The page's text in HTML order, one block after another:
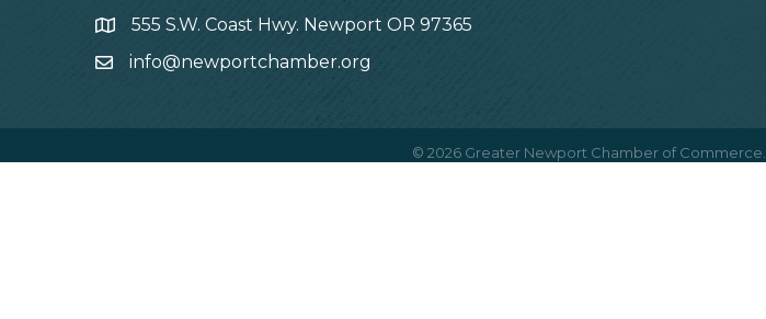
555 S.W. Coast Hwy. Newport OR 97365
info@newportchamber.org
© 2026 Greater Newport Chamber of Commerce.